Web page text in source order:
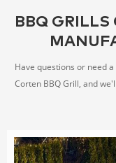
BBQ GRILLS
Have questions or need
Corten BBQ Grill, and